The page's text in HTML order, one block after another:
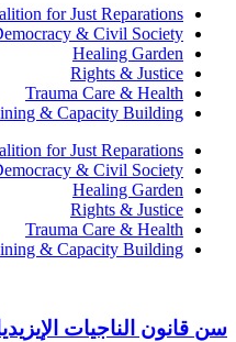
for Just Reparations
& Civil Society
Healing Garden
Rights & Justice
Trauma Care & Health
& Capacity Building
for Just Reparations
& Civil Society
Healing Garden
Rights & Justice
Trauma Care & Health
& Capacity Building
سن قانون الناجيات